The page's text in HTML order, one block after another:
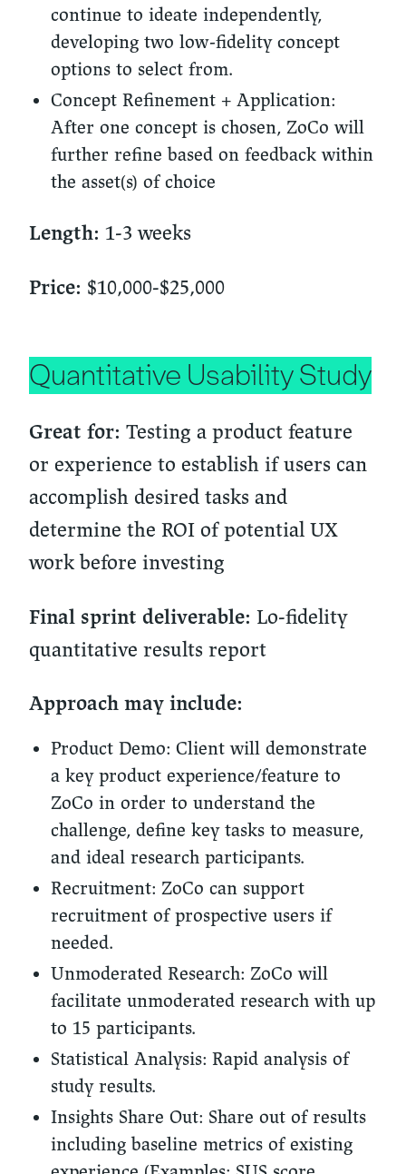
continue to ideate independently,
developing two low-fidelity concept
options to select from.
Concept Refinement + Application:
After one concept is chosen, ZoCo will
further refine based on feedback within
the asset(s) of choice
Length: 1-3 weeks
Price: $10,000-$25,000
Quantitative Usability Study
Great for: Testing a product feature
or experience to establish if users can
accomplish desired tasks and
determine the ROI of potential UX
work before investing
Final sprint deliverable: Lo-fidelity
quantitative results report
Approach may include:
Product Demo: Client will demonstrate
a key product experience/feature to
ZoCo in order to understand the
challenge, define key tasks to measure,
and ideal research participants.
Recruitment: ZoCo can support
recruitment of prospective users if
needed.
Unmoderated Research: ZoCo will
facilitate unmoderated research with up
to 15 participants.
Statistical Analysis: Rapid analysis of
study results.
Insights Share Out: Share out of results
including baseline metrics of existing